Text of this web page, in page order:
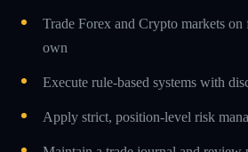
Trade Forex and Crypto markets
own
Execute rule-based systems with
Apply strict, position-level risk